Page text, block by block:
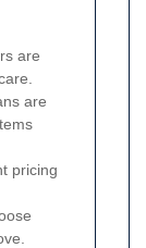
are
are
pricing